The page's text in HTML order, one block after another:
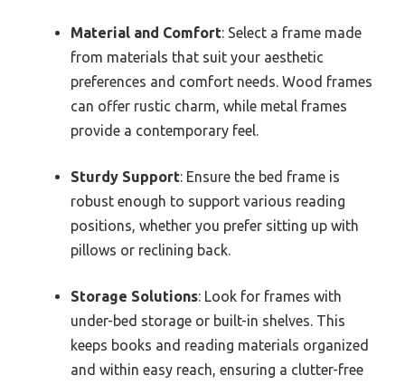
Material and Comfort: Select a frame made
from materials that suit your aesthetic
preferences and comfort needs. Wood frames
can offer rustic charm, while metal frames
provide a contemporary feel.
Sturdy Support: Ensure the bed frame is
robust enough to support various reading
positions, whether you prefer sitting up with
pillows or reclining back.
Storage Solutions: Look for frames with
under-bed storage or built-in shelves. This
keeps books and reading materials organized
and within easy reach, ensuring a clutter-free